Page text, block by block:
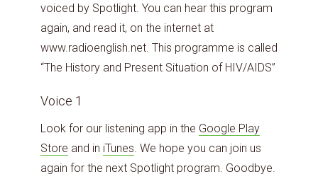
voiced by Spotlight. You can hear this program
again, and read it, on the internet at
www.radioenglish.net. This programme is called
“The History and Present Situation of HIV/AIDS”
Voice 1
Look for our listening app in the Google Play
Store and in iTunes. We hope you can join us
again for the next Spotlight program. Goodbye.